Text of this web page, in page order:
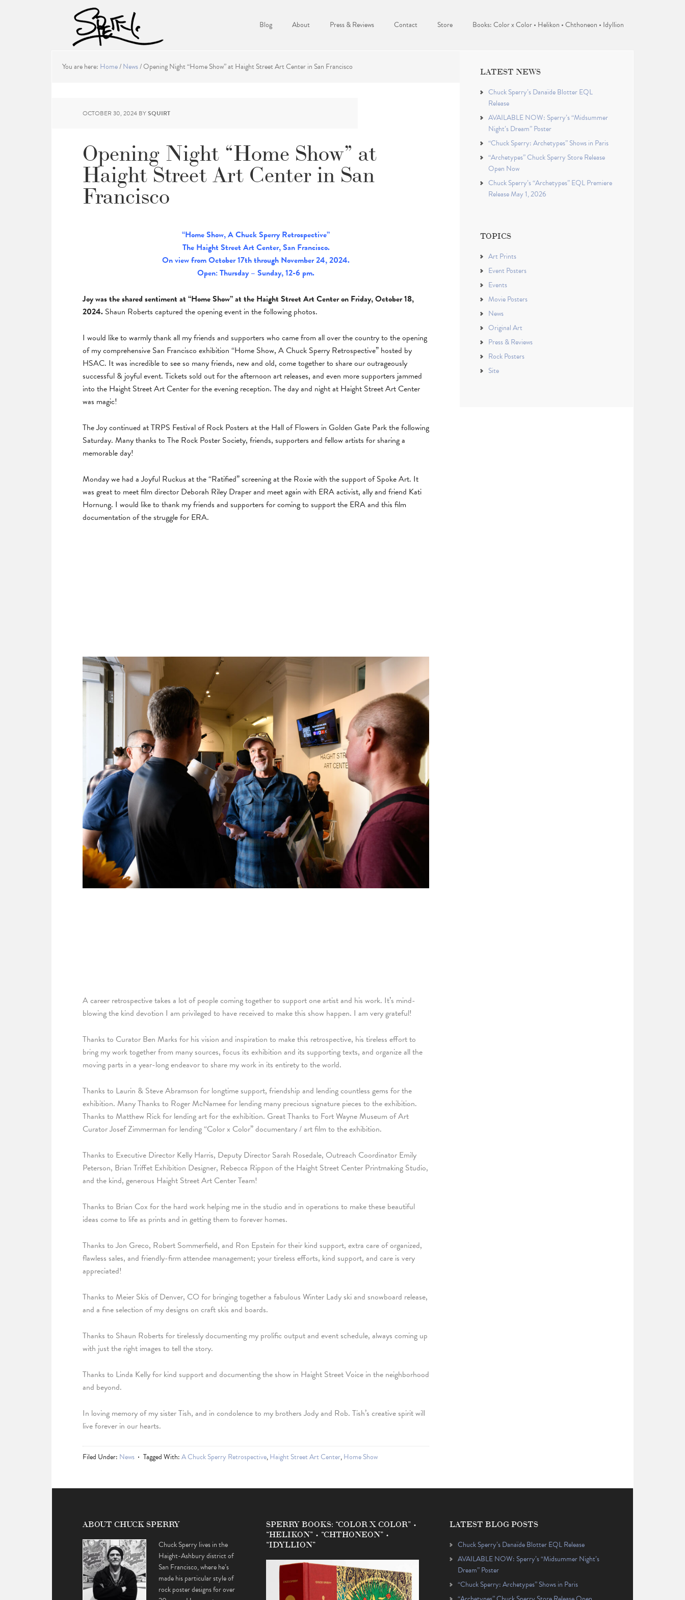
Blog About Press & Reviews Contact Store Books: Color x Color • Helikon • Chthoneon • Idyllion
You are here: Home/News/Opening Night “Home Show” at Haight Street Art Center in San Francisco
OCTOBER 30, 2024 BYSQUIRT
Opening Night “Home Show” at
Haight Street Art Center in San
Francisco
“Home Show, A Chuck Sperry Retrospective”
The Haight Street Art Center, San Francisco.
On view from October 17th through November 24, 2024.
Open: Thursday – Sunday, 12-6 pm.
Joy was the shared sentiment at “Home Show” at the Haight Street Art Center on Friday, October 18,
2024. Shaun Roberts captured the opening event in the following photos.
I would like to warmly thank all my friends and supporters who came from all over the country to the opening
of my comprehensive San Francisco exhibition “Home Show, A Chuck Sperry Retrospective” hosted by
HSAC. It was incredible to see so many friends, new and old, come together to share our outrageously
successful & joyful event. Tickets sold out for the afternoon art releases, and even more supporters jammed
into the Haight Street Art Center for the evening reception. The day and night at Haight Street Art Center
was magic!
The Joy continued at TRPS Festival of Rock Posters at the Hall of Flowers in Golden Gate Park the following
Saturday. Many thanks to The Rock Poster Society, friends, supporters and fellow artists for sharing a
memorable day!
Monday we had a Joyful Ruckus at the “Ratified” screening at the Roxie with the support of Spoke Art. It
was great to meet film director Deborah Riley Draper and meet again with ERA activist, ally and friend Kati
Hornung. I would like to thank my friends and supporters for coming to support the ERA and this film
documentation of the struggle for ERA.
A career retrospective takes a lot of people coming together to support one artist and his work. It’s mind-
blowing the kind devotion I am privileged to have received to make this show happen. I am very grateful!
Thanks to Curator Ben Marks for his vision and inspiration to make this retrospective, his tireless effort to
bring my work together from many sources, focus its exhibition and its supporting texts, and organize all the
moving parts in a year-long endeavor to share my work in its entirety to the world.
Thanks to Laurin & Steve Abramson for longtime support, friendship and lending countless gems for the
exhibition. Many Thanks to Roger McNamee for lending many precious signature pieces to the exhibition.
Thanks to Matthew Rick for lending art for the exhibition. Great Thanks to Fort Wayne Museum of Art
Curator Josef Zimmerman for lending “Color x Color” documentary / art film to the exhibition.
Thanks to Executive Director Kelly Harris, Deputy Director Sarah Rosedale, Outreach Coordinator Emily
Peterson, Brian Triffet Exhibition Designer, Rebecca Rippon of the Haight Street Center Printmaking Studio,
and the kind, generous Haight Street Art Center Team!
Thanks to Brian Cox for the hard work helping me in the studio and in operations to make these beautiful
ideas come to life as prints and in getting them to forever homes.
Thanks to Jon Greco, Robert Sommerfield, and Ron Epstein for their kind support, extra care of organized,
flawless sales, and friendly-firm attendee management; your tireless efforts, kind support, and care is very
appreciated!
Thanks to Meier Skis of Denver, CO for bringing together a fabulous Winter Lady ski and snowboard release,
and a fine selection of my designs on craft skis and boards.
Thanks to Shaun Roberts for tirelessly documenting my prolific output and event schedule, always coming up
with just the right images to tell the story.
Thanks to Linda Kelly for kind support and documenting the show in Haight Street Voice in the neighborhood
and beyond.
In loving memory of my sister Tish, and in condolence to my brothers Jody and Rob. Tish’s creative spirit will
live forever in our hearts.
Filed Under: News Tagged With:A Chuck Sperry Retrospective,Haight Street Art Center,Home Show
LATEST NEWS
Chuck Sperry’s Danaïde Blotter EQL
Release
AVAILABLE NOW: Sperry’s “Midsummer
Night’s Dream” Poster
“Chuck Sperry: Archetypes” Shows in Paris
“Archetypes” Chuck Sperry Store Release
Open Now
Chuck Sperry’s “Archetypes” EQL Premiere
Release May 1, 2026
TOPICS
Art Prints
Event Posters
Events
Movie Posters
News
Original Art
Press & Reviews
Rock Posters
Site
ABOUT CHUCK SPERRY
Chuck Sperry lives in the
Haight-Ashbury district of
San Francisco, where he’s
made his particular style of
rock poster designs for over
SPERRY BOOKS: “COLOR X COLOR” •
“HELIKON” • “CHTHONEON” •
“IDYLLION”
LATEST BLOG POSTS
Chuck Sperry’s Danaïde Blotter EQL Release
AVAILABLE NOW: Sperry’s “Midsummer Night’s
Dream” Poster
“Chuck Sperry: Archetypes” Shows in Paris